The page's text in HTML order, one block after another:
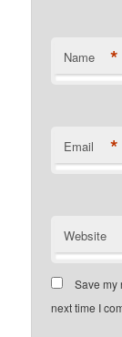
Name *
Email *
Website
Save my
next time I